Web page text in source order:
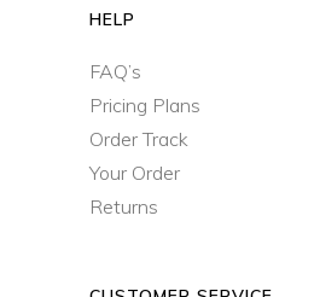
HELP
FAQ’s
Pricing Plans
Order Track
Your Order
Returns